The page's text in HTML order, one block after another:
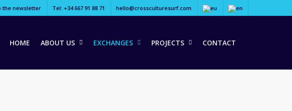
the newsletter Tel: +34 667 91 88 71 hello@crossculturesurf.com
HOME ABOUT US EXCHANGES PROJECTS CONTACT